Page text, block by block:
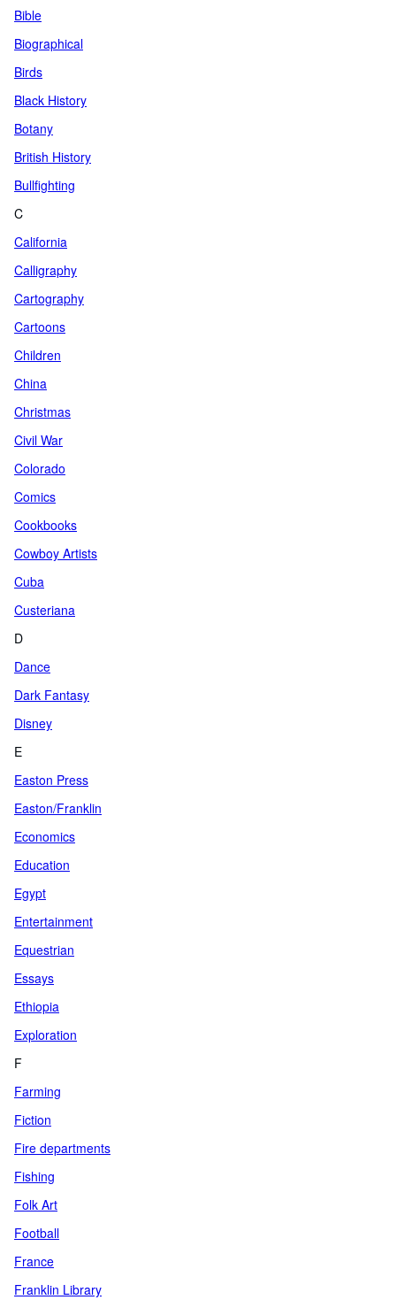
Bible
Biographical
Birds
Black History
Botany
British History
Bullfighting
C
California
Calligraphy
Cartography
Cartoons
Children
China
Christmas
Civil War
Colorado
Comics
Cookbooks
Cowboy Artists
Cuba
Custeriana
D
Dance
Dark Fantasy
Disney
E
Easton Press
Easton/Franklin
Economics
Education
Egypt
Entertainment
Equestrian
Essays
Ethiopia
Exploration
F
Farming
Fiction
Fire departments
Fishing
Folk Art
Football
France
Franklin Library